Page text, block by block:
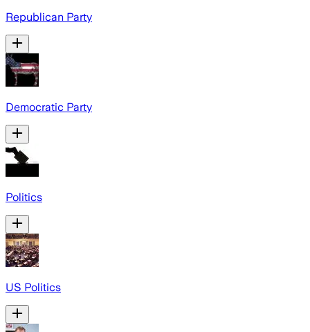
Republican Party
Democratic Party
Politics
US Politics